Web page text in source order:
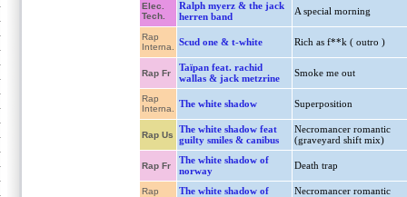
Elec.
Tech.
Ralph myerz & the jack
herren band
A special morning
Rap
Interna.
Scud one & t-white Rich as f**k ( outro )
Rap Fr
Taïpan feat. rachid
wallas & jack metzrine
Smoke me out
Rap
Interna.
The white shadow Superposition
Rap Us
The white shadow feat
guilty smiles & canibus
Necromancer romantic
(graveyard shift mix)
Rap Fr
The white shadow of
norway
Death trap
Rap
The white shadow of
Necromancer romantic